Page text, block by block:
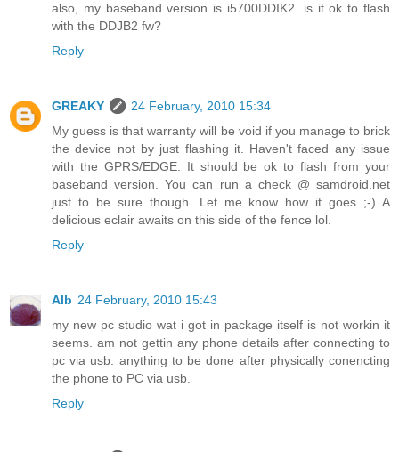
also, my baseband version is i5700DDIK2. is it ok to flash
with the DDJB2 fw?
Reply
GREAKY
24 February, 2010 15:34
My guess is that warranty will be void if you manage to brick
the device not by just flashing it. Haven't faced any issue
with the GPRS/EDGE. It should be ok to flash from your
baseband version. You can run a check @ samdroid.net
just to be sure though. Let me know how it goes ;-) A
delicious eclair awaits on this side of the fence lol.
Reply
Alb 24 February, 2010 15:43
my new pc studio wat i got in package itself is not workin it
seems. am not gettin any phone details after connecting to
pc via usb. anything to be done after physically conencting
the phone to PC via usb.
Reply